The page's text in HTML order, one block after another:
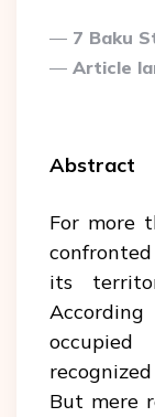
7 Baku
Article
Abstract
For more
its
But mere